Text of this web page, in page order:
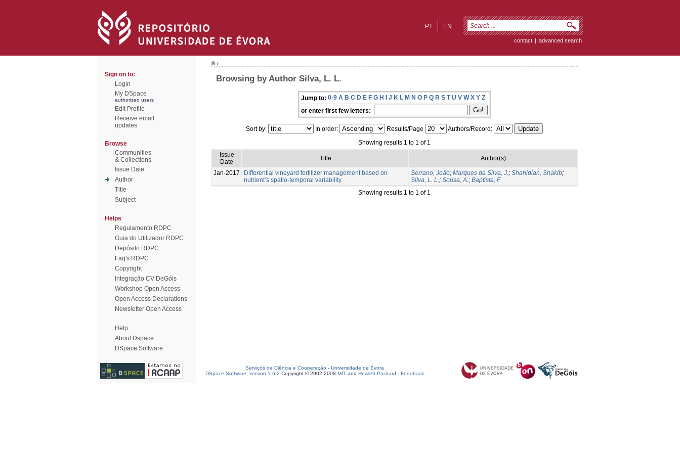
EN
PT
contact | advanced search
Sign on to:
Login
My DSpace
authorized users
Edit Profile
Receive email
updates
Browse
Communities
& Collections
Issue Date
Author
Title
Subject
Helps
Regulamento RDPC
Guia do Utilizador RDPC
Depósito RDPC
Faq's RDPC
Copyright
Integração CV DeGóis
Workshop Open Access
Open Access Declarations
Newsletter Open Access
Help
About Dspace
DSpace Software
/
Browsing by Author Silva, L. L.
Jump to: 0-9 A B C D E F G H I J K L M N O P Q R S T U V W X Y Z
or enter first few letters:
Sort by: In order: Results/Page
Authors/Record:
Showing results 1 to 1 of 1
Issue
Date
Title Author(s)
Jan-2017
Differential vineyard fertilizer management based on
nutrient’s spatio-temporal variability
Serrano, João; Marques da Silva, J.; Shahidian, Shakib;
Silva, L. L.; Sousa, A.; Baptista, F.
Showing results 1 to 1 of 1
Serviços de Ciência e Cooperação - Universidade de Évora
DSpace Software, version 1.6.2 Copyright © 2002-2008 MIT and Hewlett-Packard - Feedback